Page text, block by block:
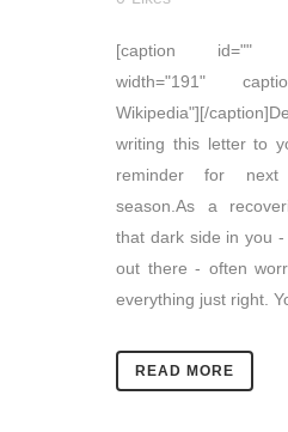
[caption id=""
width="191"
Wikipedia"][/
writing this letter to
reminder for next
season.As a
that dark side in you
out there - often
everything just right.
READ MORE